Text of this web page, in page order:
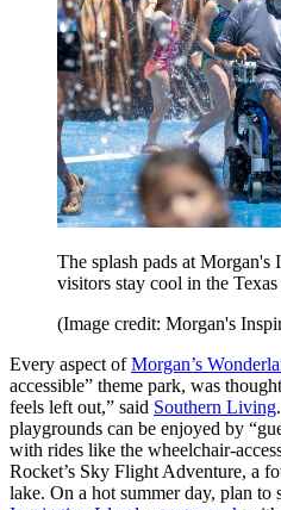
The splash pads at Morgan's
visitors stay cool in the Texas
(Image credit: Morgan's
Every aspect ofMorgan’s
accessible” theme park, was
feels left out,” said Southern Living
playgrounds can be enjoyed by
with rides like the wheelchair-
Rocket’s Sky Flight Adventure, a
lake. On a hot summer day, plan to